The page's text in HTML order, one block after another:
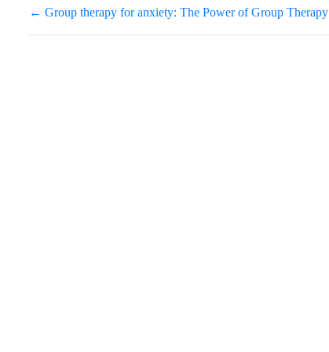
← Group therapy for anxiety: The Power of Group Therapy